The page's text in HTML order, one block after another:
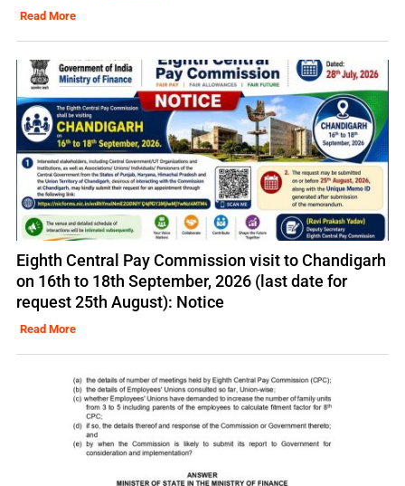
Read More
Eighth Central Pay Commission visit to Chandigarh
on 16th to 18th September, 2026 (last date for
request 25th August): Notice
Read More